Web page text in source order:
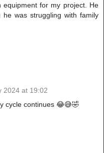
for my project. He
was struggling with family
2024 at 19:02
cycle continues 😂😅🤣